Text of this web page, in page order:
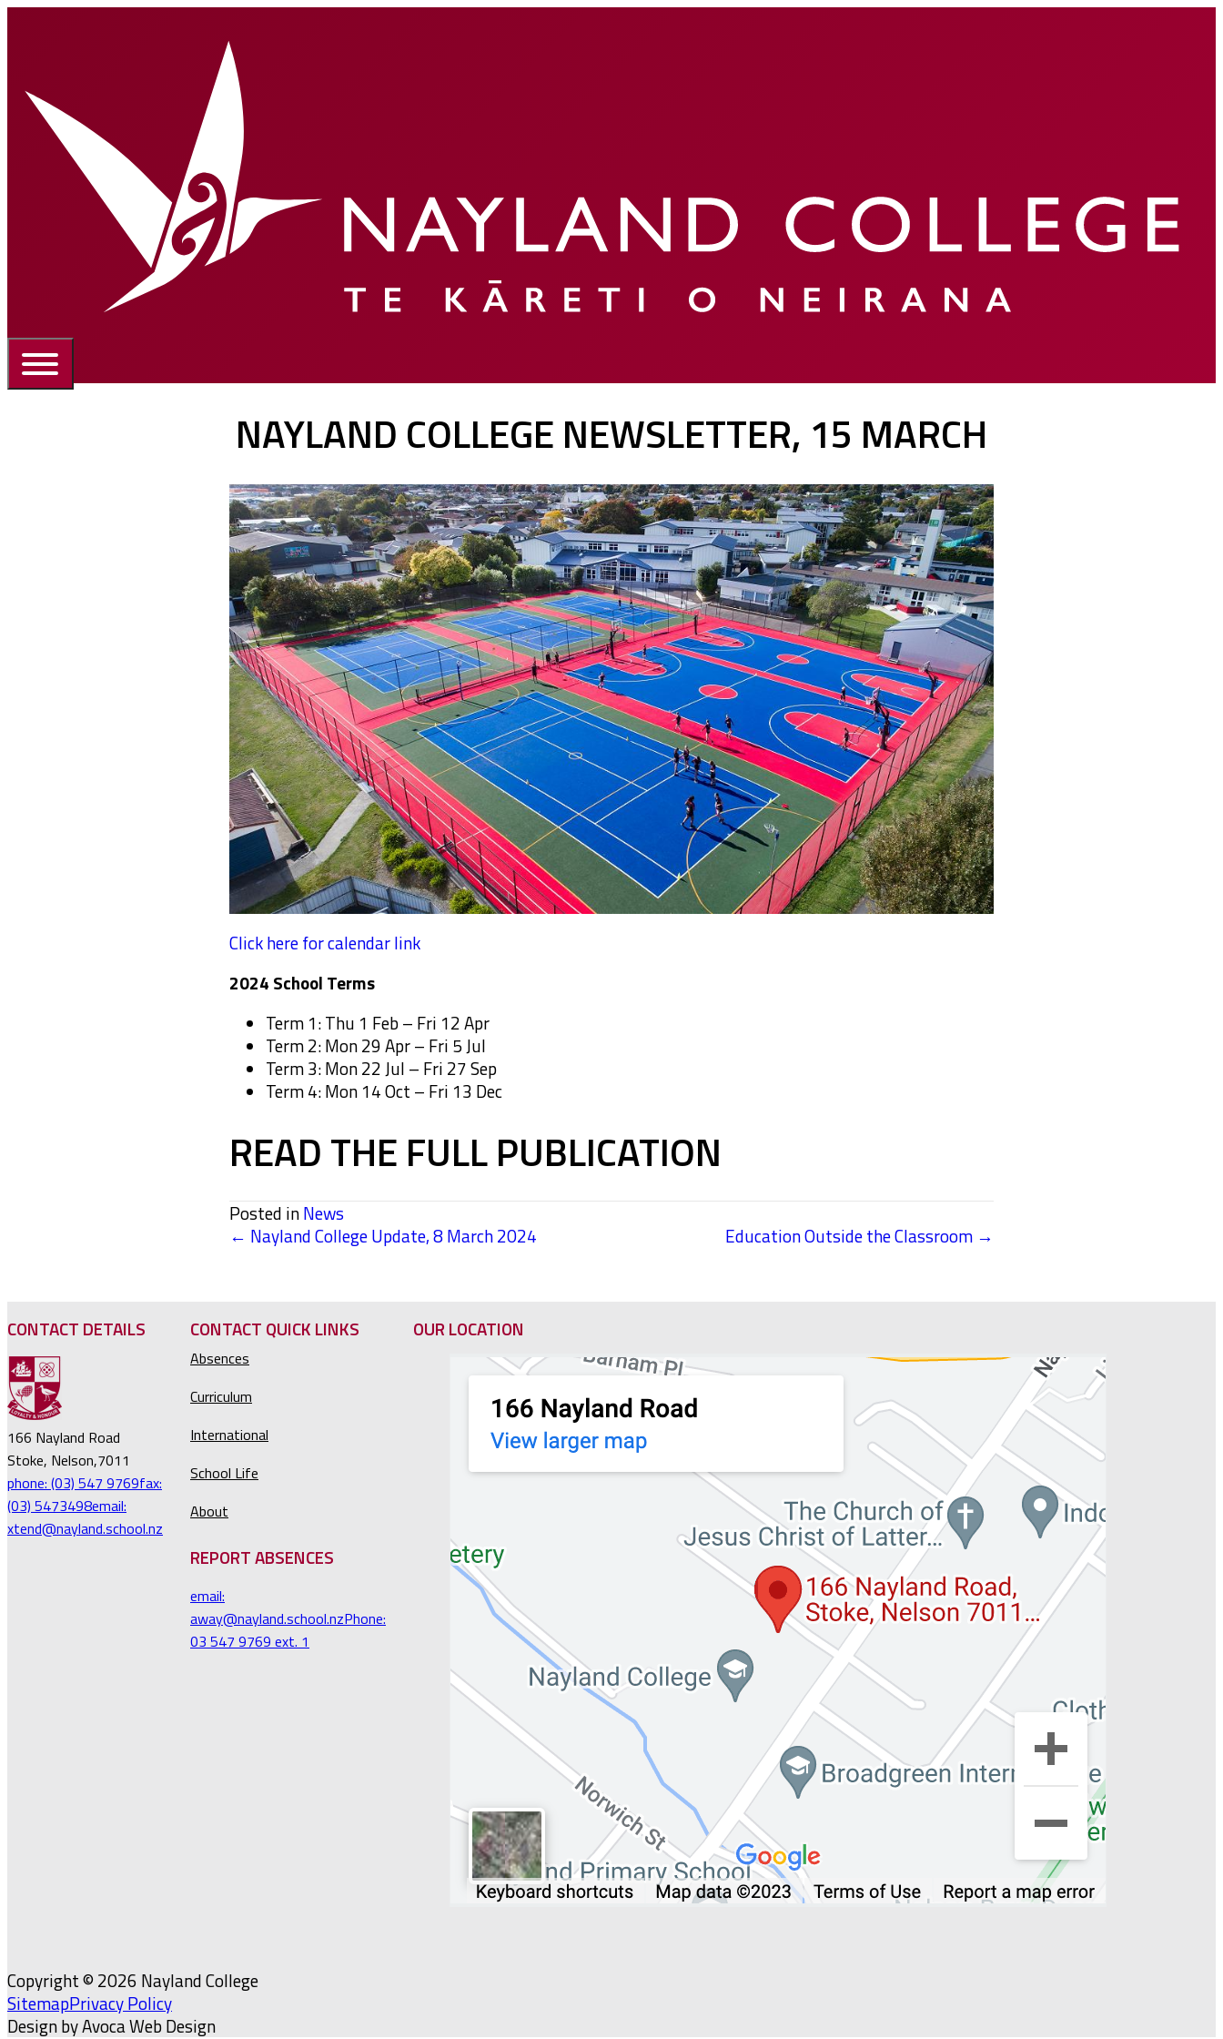
Portal
NAYLAND COLLEGE NEWSLETTER, 15 MARCH
Click here for calendar link
2024 School Terms
Term 1: Thu 1 Feb – Fri 12 Apr
Term 2: Mon 29 Apr – Fri 5 Jul
Term 3: Mon 22 Jul – Fri 27 Sep
Term 4: Mon 14 Oct – Fri 13 Dec
READ THE FULL PUBLICATION
Posted inNews
← Nayland College Update, 8 March 2024 Education Outside the Classroom →
CONTACT DETAILS
166 Nayland Road
Stoke, Nelson,7011
phone: (03) 547 9769fax:
(03) 5473498email:
xtend@nayland.school.nz
CONTACT QUICK LINKS
Absences
Curriculum
International
School Life
About
REPORT ABSENCES
email:
away@nayland.school.nzPhone:
03 547 9769 ext. 1
OUR LOCATION
Copyright © 2026 Nayland College
SitemapPrivacy Policy
Design by Avoca Web Design